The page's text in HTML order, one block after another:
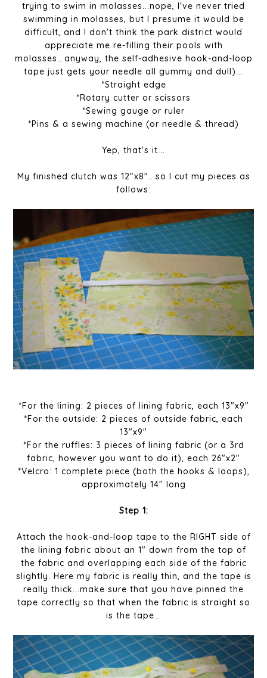
trying to swim in molasses...nope, I've never tried
swimming in molasses, but I presume it would be
difficult, and I don't think the park district would
appreciate me re-filling their pools with
molasses...anyway, the self-adhesive hook-and-loop
tape just gets your needle all gummy and dull)...
*Straight edge
*Rotary cutter or scissors
*Sewing gauge or ruler
*Pins & a sewing machine (or needle & thread)
Yep, that's it...
My finished clutch was 12"x8"...so I cut my pieces as
follows:
*For the lining: 2 pieces of lining fabric, each 13"x9"
*For the outside: 2 pieces of outside fabric, each
13"x9"
*For the ruffles: 3 pieces of lining fabric (or a 3rd
fabric, however you want to do it), each 26"x2"
*Velcro: 1 complete piece (both the hooks & loops),
approximately 14" long
Step 1:
Attach the hook-and-loop tape to the RIGHT side of
the lining fabric about an 1" down from the top of
the fabric and overlapping each side of the fabric
slightly. Here my fabric is really thin, and the tape is
really thick...make sure that you have pinned the
tape correctly so that when the fabric is straight so
is the tape...